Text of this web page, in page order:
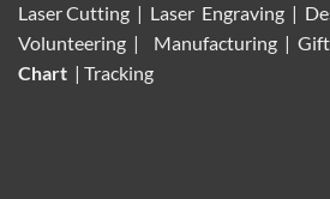
Laser Cutting | Laser Engraving |
Volunteering |
Manufacturing |
Chart | Tracking